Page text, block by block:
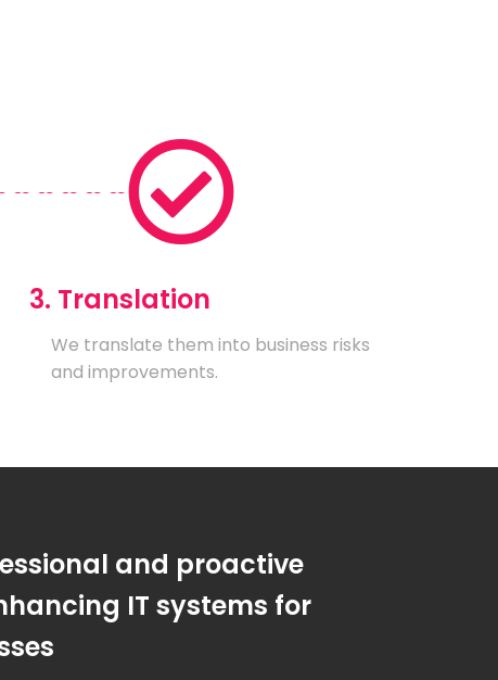
3. Translation
We translate them into business risks
and improvements.
and proactive
IT systems for